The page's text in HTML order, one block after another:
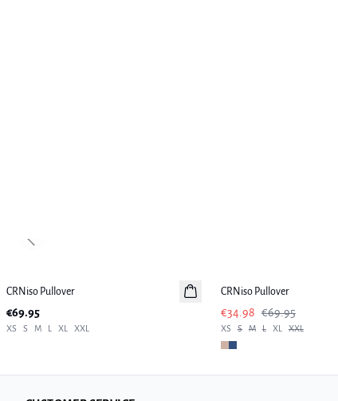
New in
CRNiso Pullover
€69.95
XS S M L XL XXL
CRNiso Pullover
€34.98 €69.95
XS S M L XL XXL
Previous slide